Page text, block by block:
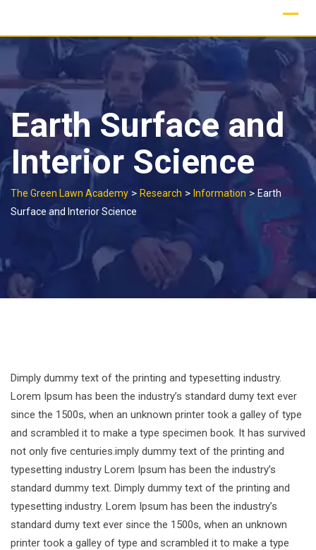
content
Earth Surface and
Interior Science
The Green Lawn Academy > Research > Information > Earth
Surface and Interior Science
Dimply dummy text of the printing and typesetting industry.
Lorem Ipsum has been the industry’s standard dumy text ever
since the 1500s, when an unknown printer took a galley of type
and scrambled it to make a type specimen book. It has survived
not only five centuries.imply dummy text of the printing and
typesetting industry Lorem Ipsum has been the industry’s
standard dummy text. Dimply dummy text of the printing and
typesetting industry. Lorem Ipsum has been the industry’s
standard dumy text ever since the 1500s, when an unknown
printer took a galley of type and scrambled it to make a type